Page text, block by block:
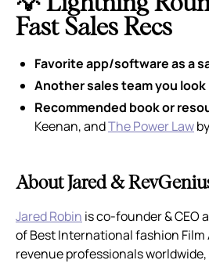
Fast Sales Recs
Favorite app/software as a
Another sales team you look
Recommended book or
Keenan, andThe Power Law
About Jared &
Jared Robin is co-founder & CEO
of Best International fashion Film
revenue professionals worldwide,